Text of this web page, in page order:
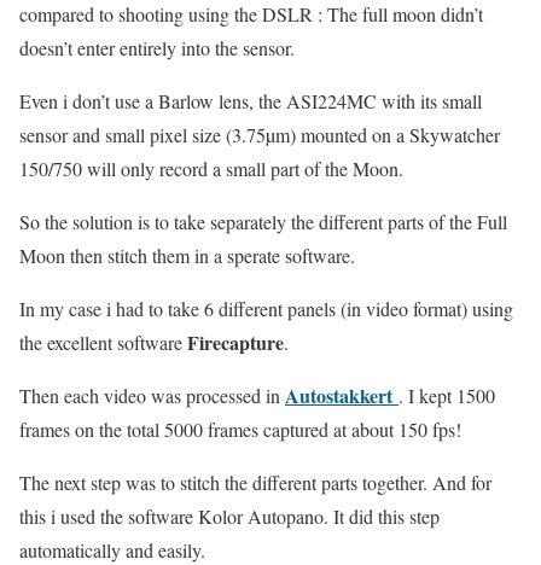
compared to shooting using the DSLR : The full moon didn’t
doesn’t enter entirely into the sensor.
Even i don’t use a Barlow lens, the ASI224MC with its small
sensor and small pixel size (3.75µm) mounted on a Skywatcher
150/750 will only record a small part of the Moon.
So the solution is to take separately the different parts of the Full
Moon then stitch them in a sperate software.
In my case i had to take 6 different panels (in video format) using
the excellent softwareFirecapture.
Then each video was processed inAutostakkert . I kept 1500
frames on the total 5000 frames captured at about 150 fps!
The next step was to stitch the different parts together. And for
this i used the software Kolor Autopano. It did this step
automatically and easily.